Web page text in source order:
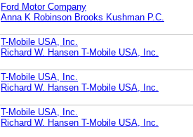
Ford Motor Company
Anna K Robinson Brooks Kushman P.C.
T-Mobile USA, Inc.
Richard W. Hansen T-Mobile USA, Inc.
T-Mobile USA, Inc.
Richard W. Hansen T-Mobile USA, Inc.
T-Mobile USA, Inc.
Richard W. Hansen T-Mobile USA, Inc.